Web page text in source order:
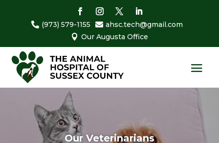
 (973) 579-1155  ahsc.tech@gmail.com
 Our Augusta Office
Our Veterinarians